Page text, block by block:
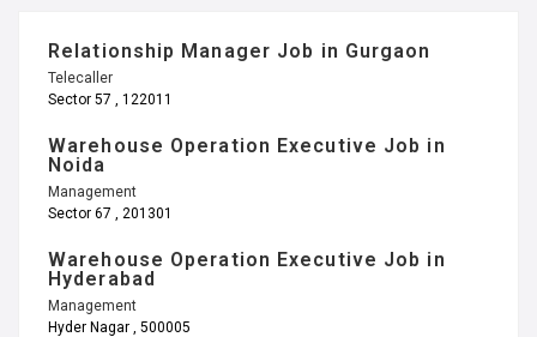
Relationship Manager Job in Gurgaon
Telecaller
Sector 57 , 122011
Warehouse Operation Executive Job in
Noida
Management
Sector 67 , 201301
Warehouse Operation Executive Job in
Hyderabad
Management
Hyder Nagar , 500005